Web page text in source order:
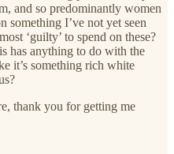
and so predominantly women
something I’ve not yet seen
‘guilty’ to spend on these?
has anything to do with the
it’s something rich white
thank you for getting me